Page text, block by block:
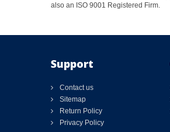
also an ISO 9001 Registered Firm.
Support
Contact us
Sitemap
Return Policy
Privacy Policy